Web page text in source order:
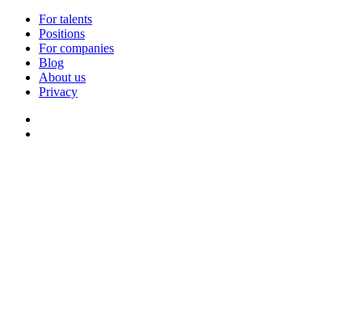
For talents
Positions
For companies
Blog
About us
Privacy